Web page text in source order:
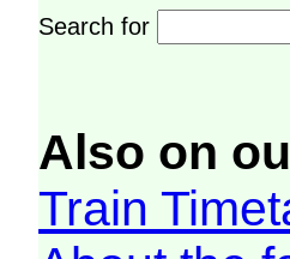
Search for
Also on
Train